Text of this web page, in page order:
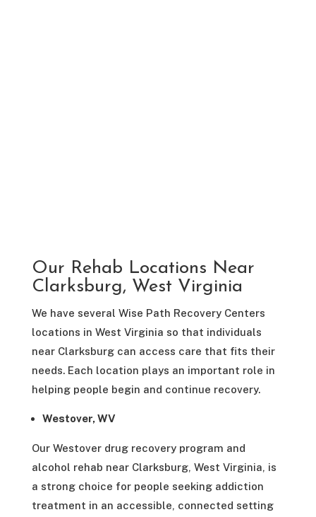
Our Rehab Locations Near
Clarksburg, West Virginia
We have several Wise Path Recovery Centers
locations in West Virginia so that individuals
near Clarksburg can access care that fits their
needs. Each location plays an important role in
helping people begin and continue recovery.
Westover, WV
Our Westover drug recovery program and
alcohol rehab near Clarksburg, West Virginia, is
a strong choice for people seeking addiction
treatment in an accessible, connected setting